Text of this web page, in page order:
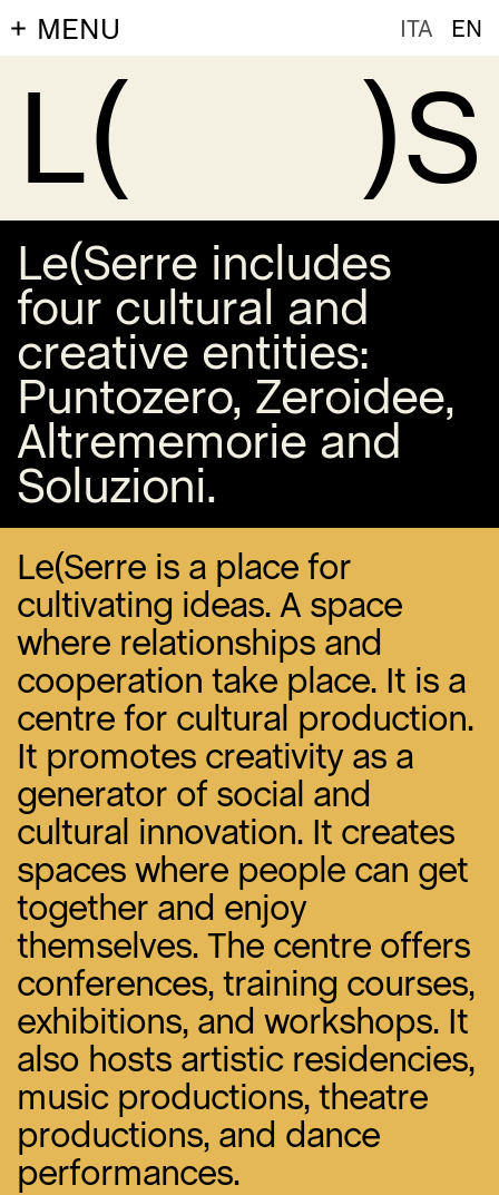
ITA EN
MENU
L( )S
Le(Serre includes
four cultural and
creative entities:
Puntozero, Zeroidee,
Altrememorie and
Soluzioni.
Le(Serre is a place for
cultivating ideas. A space
where relationships and
cooperation take place. It is a
centre for cultural production.
It promotes creativity as a
generator of social and
cultural innovation. It creates
spaces where people can get
together and enjoy
themselves. The centre offers
conferences, training courses,
exhibitions, and workshops. It
also hosts artistic residencies,
music productions, theatre
productions, and dance
performances.